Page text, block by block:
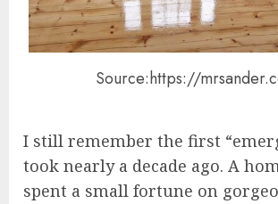
Source:https://
I still remember the first
took nearly a decade ago. A
spent a small fortune on